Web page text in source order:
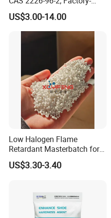
Direct Delivery
US$3.00-14.00
Low Halogen Flame
Retardant Masterbatch for
Durable PP Applications
US$3.30-3.40